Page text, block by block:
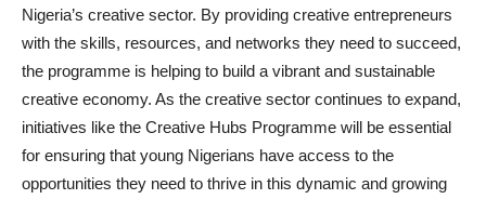
Nigeria’s creative sector. By providing creative entrepreneurs
with the skills, resources, and networks they need to succeed,
the programme is helping to build a vibrant and sustainable
creative economy. As the creative sector continues to expand,
initiatives like the Creative Hubs Programme will be essential
for ensuring that young Nigerians have access to the
opportunities they need to thrive in this dynamic and growing